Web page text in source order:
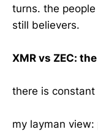
turns. the
still believers.
XMR vs ZEC:
there is constant
my layman